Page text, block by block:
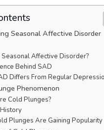
Seasonal Affective Disorder
Seasonal Affective Disorder?
Behind SAD
Differs From Regular
Phenomenon
Cold Plunges?
Plunges Are Gaining Popularity